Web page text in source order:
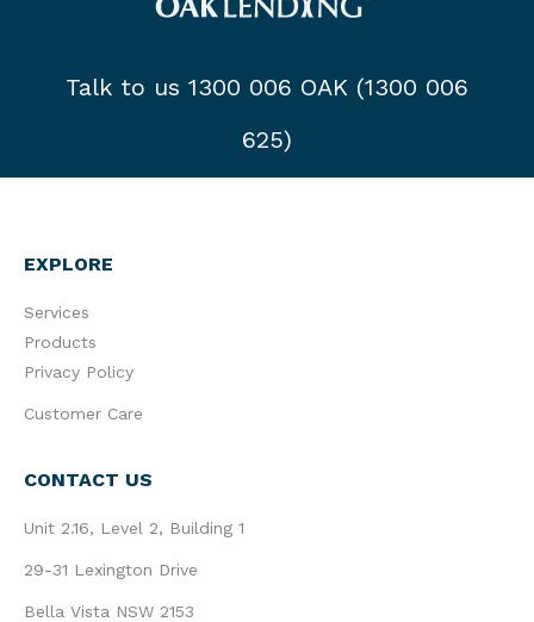
Talk to us 1300 006 OAK (1300 006
625)
EXPLORE
Services
Products
Privacy Policy
Customer Care
CONTACT US
Unit 2.16, Level 2, Building 1
29-31 Lexington Drive
Bella Vista NSW 2153